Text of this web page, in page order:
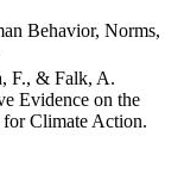
Behavior, Norms,
F., & Falk, A.
Evidence on the
for Climate Action.